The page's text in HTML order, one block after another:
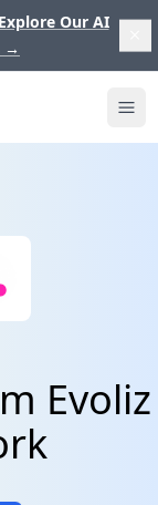
Explore Our AI
→
Evoliz